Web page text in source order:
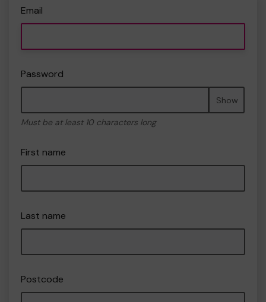
Email
Password
Show
Must be at least 10 characters long
First name
Last name
Postcode